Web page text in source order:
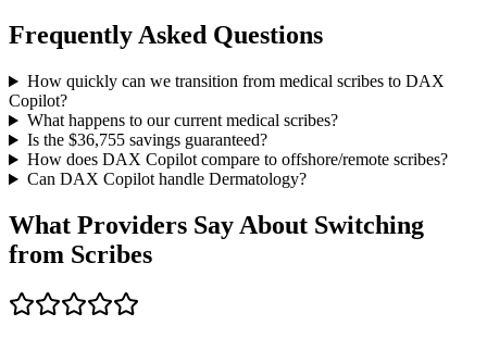
Frequently Asked Questions
How quickly can we transition from medical scribes to DAX
Copilot?
What happens to our current medical scribes?
Is the $36,755savings guaranteed?
How does DAX Copilot compare to offshore/remote scribes?
Can DAX Copilot handle Dermatology?
What Providers Say About Switching
from Scribes